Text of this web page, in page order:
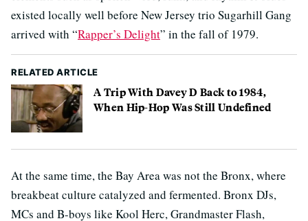
existed locally well before New Jersey trio Sugarhill Gang
arrived with “Rapper’s Delight” in the fall of 1979.
RELATED ARTICLE
A Trip With Davey D Back to 1984,
When Hip-Hop Was Still Undefined
At the same time, the Bay Area was not the Bronx, where
breakbeat culture catalyzed and fermented. Bronx DJs,
MCs and B-boys like Kool Herc, Grandmaster Flash,